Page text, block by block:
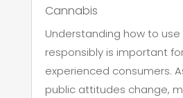
Cannabis
Understanding how to
responsibly is important
experienced consumers.
public attitudes change,